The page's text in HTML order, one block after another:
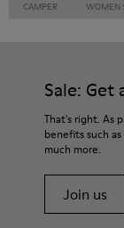
CAMPER WOMEN
Sale: Get
That's right. As
benefits such
much more.
Join us